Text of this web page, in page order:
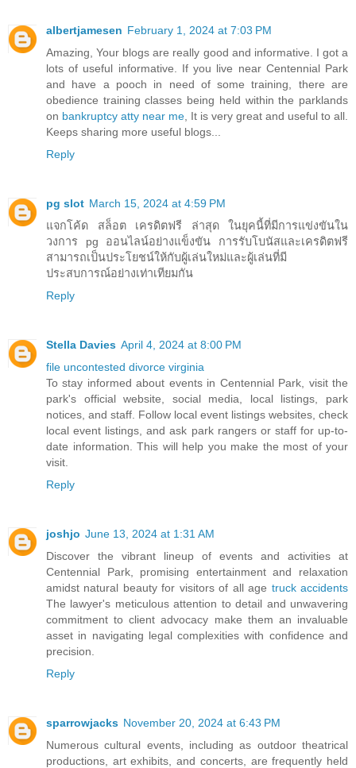
albertjamesen February 1, 2024 at 7:03 PM
Amazing, Your blogs are really good and informative. I got a
lots of useful informative. If you live near Centennial Park
and have a pooch in need of some training, there are
obedience training classes being held within the parklands
on bankruptcy atty near me , It is very great and useful to all.
Keeps sharing more useful blogs...
Reply
pg slot March 15, 2024 at 4:59 PM
แจกโค้ด สล็อต เครดิตฟรี ล่าสุด ในยุคนี้ที่มีการแข่งขันใน
วงการ pg ออนไลน์อย่างแข็งขัน การรับโบนัสและเครดิตฟรี
สามารถเป็นประโยชน์ให้กับผู้เล่นใหม่และผู้เล่นที่มี
ประสบการณ์อย่างเท่าเทียมกัน
Reply
Stella Davies April 4, 2024 at 8:00 PM
file uncontested divorce virginia
To stay informed about events in Centennial Park, visit the
park's official website, social media, local listings, park
notices, and staff. Follow local event listings websites, check
local event listings, and ask park rangers or staff for up-to-
date information. This will help you make the most of your
visit.
Reply
joshjo June 13, 2024 at 1:31 AM
Discover the vibrant lineup of events and activities at
Centennial Park, promising entertainment and relaxation
amidst natural beauty for visitors of all age truck accidents
The lawyer's meticulous attention to detail and unwavering
commitment to client advocacy make them an invaluable
asset in navigating legal complexities with confidence and
precision.
Reply
sparrowjacks November 20, 2024 at 6:43 PM
Numerous cultural events, including as outdoor theatrical
productions, art exhibits, and concerts, are frequently held